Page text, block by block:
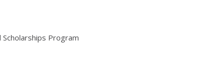
Program